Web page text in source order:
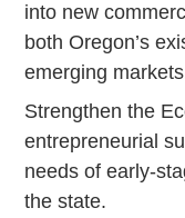
into new
both Oregon’s
emerging
Strengthen the
entrepreneurial
needs of early-
the state.